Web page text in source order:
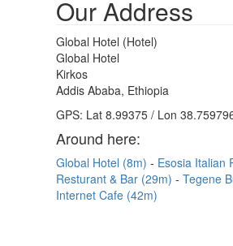
Our Address
Global Hotel (Hotel)
Global Hotel
Kirkos
Addis Ababa, Ethiopia
GPS: Lat 8.99375 / Lon
Around here:
Global Hotel (8m) Esosia Italian
Resturant & Bar (29m)
Tegene
Internet Cafe (42m)